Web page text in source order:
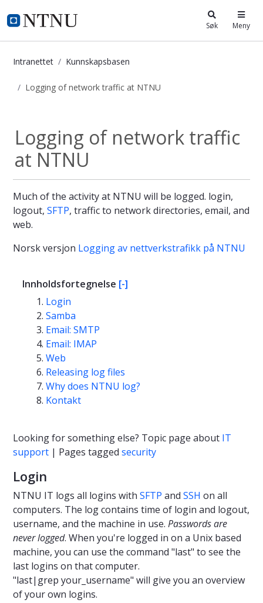
i.ntnu.no Søk Meny
Intranettet Kunnskapsbasen
Logging of network traffic at NTNU
Logging of network traffic
at NTNU
Much of the activity at NTNU will be logged. login,
logout, SFTP, traffic to network directories, email, and
web.
Norsk versjon Logging av nettverkstrafikk på NTNU
Innholdsfortegnelse [-]
Login
Samba
Email: SMTP
Email: IMAP
Web
Releasing log files
Why does NTNU log?
Kontakt
Looking for something else? Topic page about IT
support | Pages tagged security
Login
NTNU IT logs all logins with SFTP and SSH on all
computers. The log contains time of login and logout,
username, and the machine in use. Passwords are
never logged. When you're logged in on a Unix based
machine, you can use the command "last" to see the
last logins on that computer.
"last|grep your_username" will give you an overview
of your own logins.